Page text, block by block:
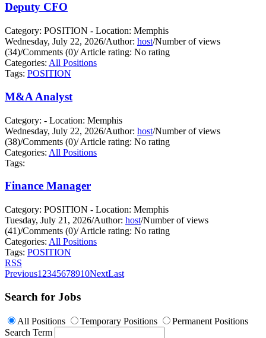
Deputy CFO
Category: POSITION - Location: Memphis
Wednesday, July 22, 2026/Author: host/Number of views
(34)/Comments (0)/Article rating: No rating
Categories: All Positions
Tags: POSITION
M&A Analyst
Category: - Location: Memphis
Wednesday, July 22, 2026/Author: host/Number of views
(38)/Comments (0)/Article rating: No rating
Categories: All Positions
Tags:
Finance Manager
Category: POSITION - Location: Memphis
Tuesday, July 21, 2026/Author: host/Number of views
(41)/Comments (0)/Article rating: No rating
Categories: All Positions
Tags: POSITION
RSS
Previous1 2345678910NextLast
Search for Jobs
All Positions Temporary Positions
Permanent Positions
Search Term